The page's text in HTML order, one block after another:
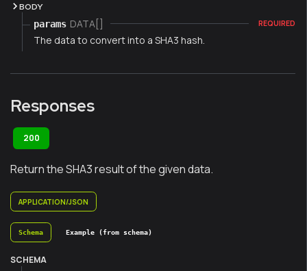
BODY
params DATA[] REQUIRED
The data to convert into a SHA3 hash.
Responses
200
Return the SHA3 result of the given data.
APPLICATION/JSON
Schema Example (from schema)
SCHEMA